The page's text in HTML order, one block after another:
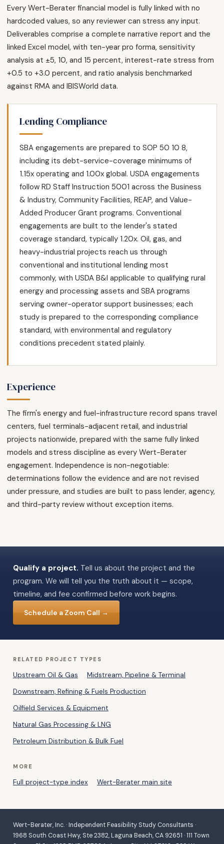
Every Wert-Berater financial model is fully linked with no
hardcoded values, so any reviewer can stress any input.
Deliverables comprise a complete narrative report and the
linked Excel model, with ten-year pro forma, sensitivity
analysis at ±5, 10, and 15 percent, interest-rate stress from
+0.5 to +3.0 percent, and ratio analysis benchmarked
against RMA and IBISWorld data.
Lending Compliance
SBA engagements are prepared to SOP 50 10 8,
including its debt-service-coverage minimums of
1.15x operating and 1.00x global. USDA engagements
follow RD Staff Instruction 5001 across the Business
& Industry, Community Facilities, REAP, and Value-
Added Producer Grant programs. Conventional
engagements are built to the lender's stated
coverage standard, typically 1.20x. Oil, gas, and
heavy-industrial projects reach us through
conventional and institutional lending most
commonly, with USDA B&I applicable to qualifying rural
energy and processing assets and SBA programs
serving owner-operator support businesses; each
study is prepared to the corresponding compliance
standard, with environmental and regulatory
conditions precedent stated plainly.
Experience
The firm's energy and fuel-infrastructure record spans travel
centers, fuel terminals-adjacent retail, and industrial
projects nationwide, prepared with the same fully linked
models and stress discipline as every Wert-Berater
engagement. Independence is non-negotiable:
determinations follow the evidence and are not revised
under pressure, and studies are built to pass lender, agency,
and third-party review without exception items.
Qualify a project. Tell us about the project and the
program. We will tell you the truth about it — scope,
timeline, and fee confirmed before work begins.
Schedule a Zoom Call →
RELATED PROJECT TYPES
Upstream Oil & Gas
Midstream, Pipeline & Terminal
Downstream, Refining & Fuels Production
Oilfield Services & Equipment
Natural Gas Processing & LNG
Petroleum Distribution & Bulk Fuel
MORE
Full project-type index Wert-Berater main site
Wert-Berater, Inc. · Independent Feasibility Study Consultants ·
1968 South Coast Hwy, Ste 2382, Laguna Beach, CA 92651 · 111 Town